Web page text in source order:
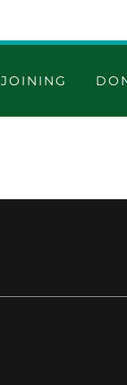
JOINING